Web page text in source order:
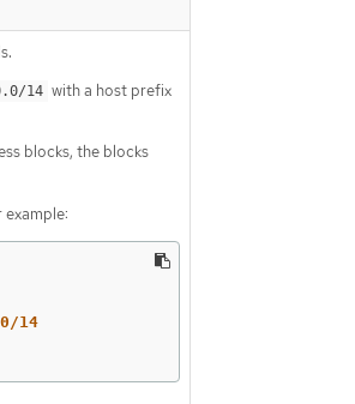
14 with a host prefix
blocks, the blocks
14